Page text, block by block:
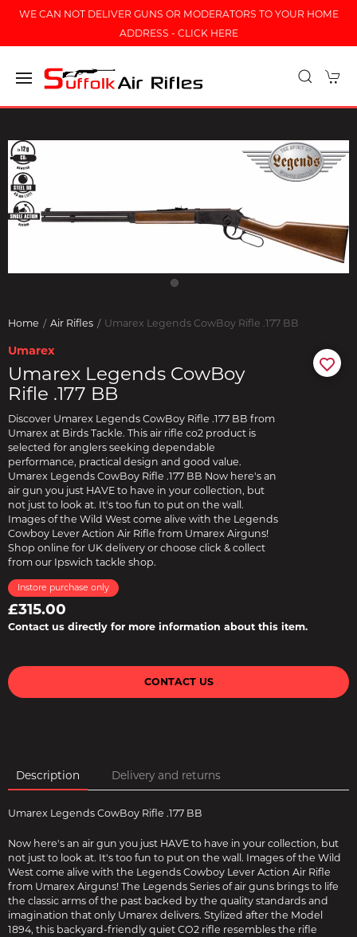
WE CAN NOT DELIVER GUNS OR MODERATORS TO YOUR HOME
ADDRESS - CLICK HERE
Home Air Rifles Umarex Legends CowBoy Rifle .177 BB
Umarex
Umarex Legends CowBoy
Rifle .177 BB
Discover Umarex Legends CowBoy Rifle .177 BB from
Umarex at Birds Tackle. This air rifle co2 product is
selected for anglers seeking dependable
performance, practical design and good value.
Umarex Legends CowBoy Rifle .177 BB Now here's an
air gun you just HAVE to have in your collection, but
not just to look at. It's too fun to put on the wall.
Images of the Wild West come alive with the Legends
Cowboy Lever Action Air Rifle from Umarex Airguns!
Shop online for UK delivery or choose click & collect
from our Ipswich tackle shop.
Instore purchase only
£315.00
Contact us directly for more information about this item.
CONTACT US
Description Delivery and returns
Umarex Legends CowBoy Rifle .177 BB
Now here's an air gun you just HAVE to have in your collection, but
not just to look at. It's too fun to put on the wall. Images of the Wild
West come alive with the Legends Cowboy Lever Action Air Rifle
from Umarex Airguns! The Legends Series of air guns brings to life
the classic arms of the past backed by the quality standards and
imagination that only Umarex delivers. Stylized after the Model
1894, this backyard-friendly quiet CO2 rifle resembles the rifle